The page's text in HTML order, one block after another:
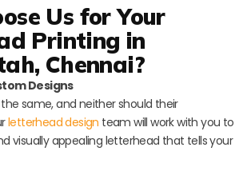
Us for Your
Printing in
Chennai?
Designs
same, and neither should their
letterhead design team will work with you to
visually appealing letterhead that tells your